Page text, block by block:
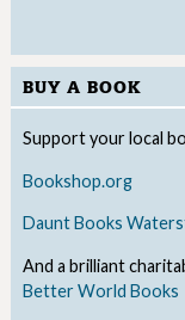
BUY A BOOK
Support your local
Bookshop.org
Daunt Books
And a brilliant
Better World Books